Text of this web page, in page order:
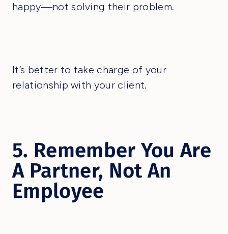
happy—not solving their problem.
It’s better to take charge of your
relationship with your client.
5. Remember You Are
A Partner, Not An
Employee